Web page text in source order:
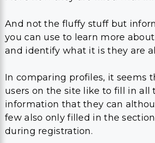
And not the fluffy stuff but
you can use to learn more
and identify what it is they are
In comparing profiles, it seems
users on the site like to fill in all
information that they can
few also only filled in the
during registration.